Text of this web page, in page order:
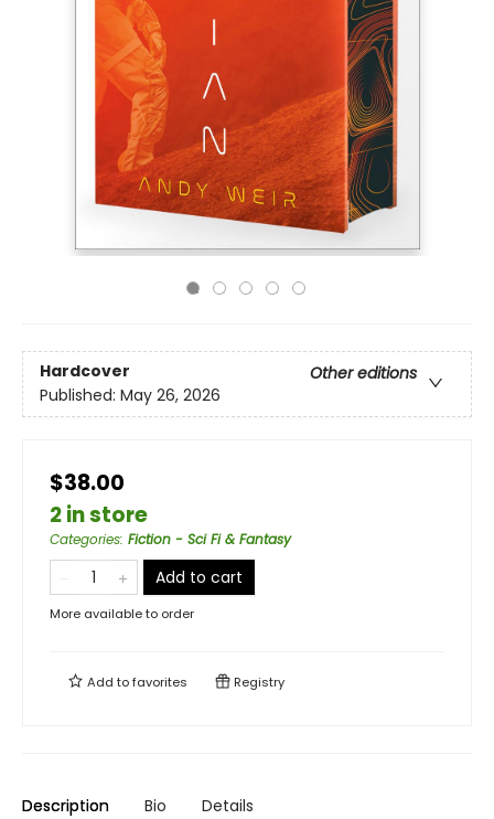
Hardcover
Other editions
Published: May 26, 2026
$38.00
2 in store
Categories: Fiction - Sci Fi & Fantasy
Add to cart
More available to order
Add tofavorites Registry
Description Bio Details